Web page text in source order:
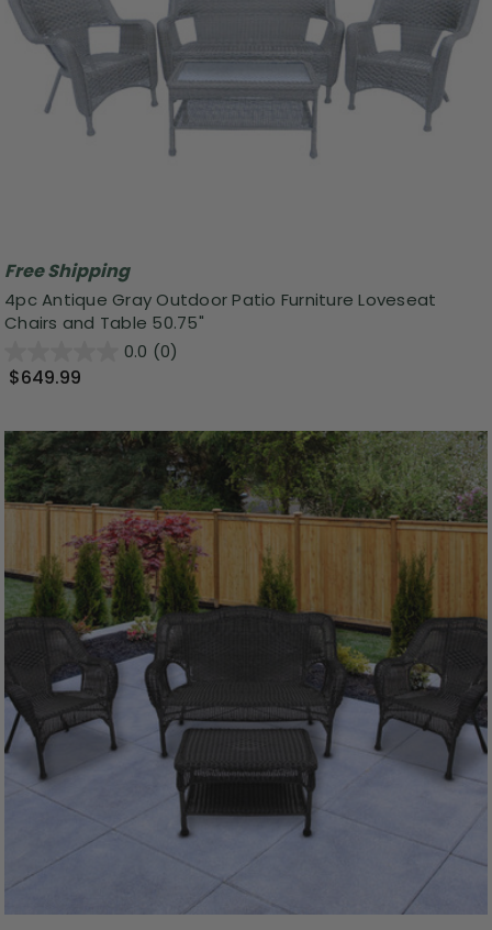
Free Shipping
4pc Antique Gray Outdoor Patio Furniture Loveseat
Chairs and Table 50.75"
0.0 (0)
$649.99